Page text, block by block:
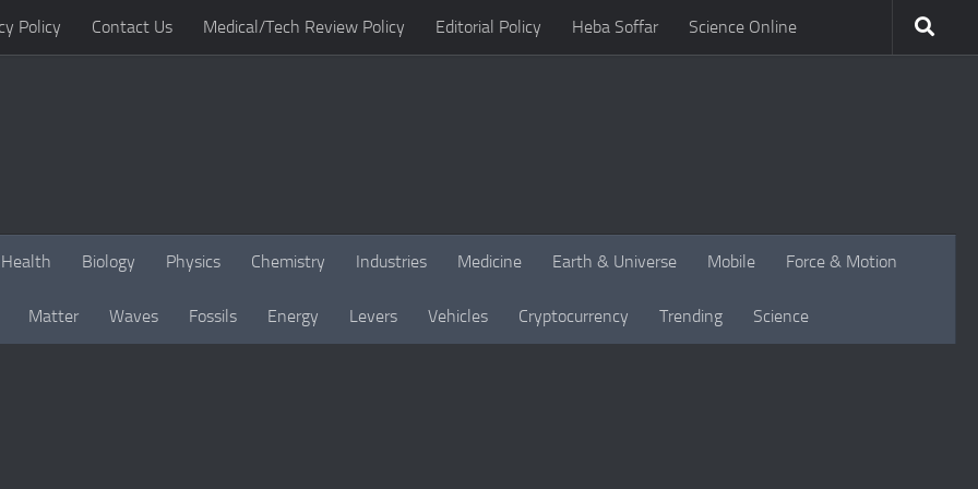
Policy Contact Us Medical/Tech Review Policy Editorial Policy Heba Soffar Science Online
Health Biology Physics Chemistry Industries Medicine Earth & Universe Mobile Force & Motion
Matter Waves Fossils Energy Levers Vehicles Cryptocurrency Trending Science